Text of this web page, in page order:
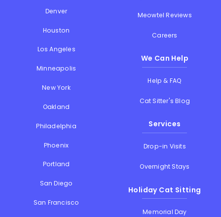
Denver
Houston
Los Angeles
Minneapolis
New York
Oakland
Philadelphia
Phoenix
Portland
San Diego
San Francisco
Meowtel Reviews
Careers
We Can Help
Help & FAQ
Cat Sitter's Blog
Services
Drop-in Visits
Overnight Stays
Holiday Cat Sitting
Memorial Day